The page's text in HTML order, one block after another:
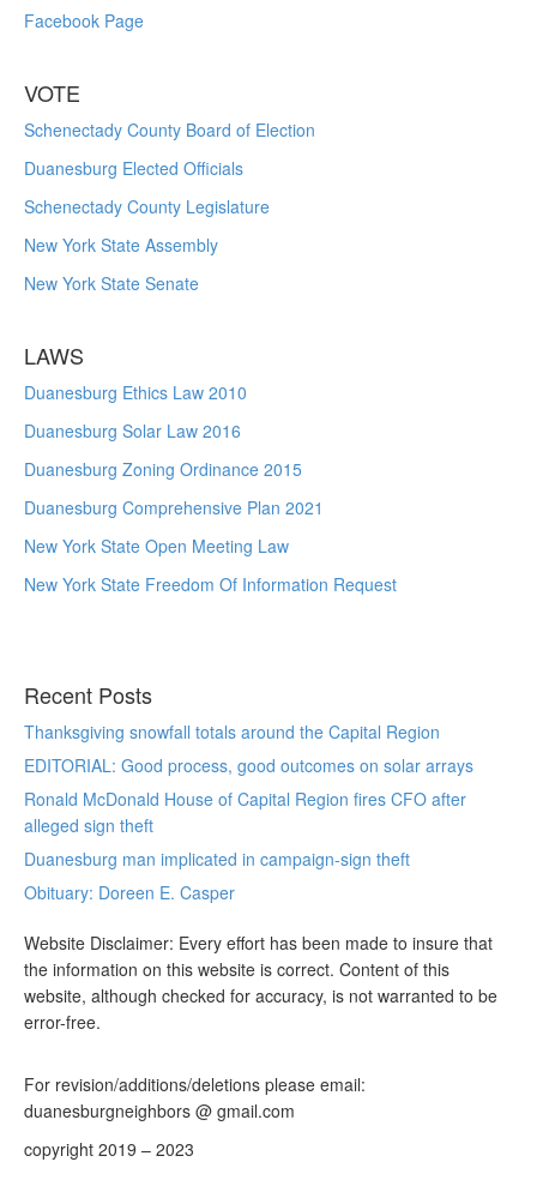
Facebook Page
VOTE
Schenectady County Board of Election
Duanesburg Elected Officials
Schenectady County Legislature
New York State Assembly
New York State Senate
LAWS
Duanesburg Ethics Law 2010
Duanesburg Solar Law 2016
Duanesburg Zoning Ordinance 2015
Duanesburg Comprehensive Plan 2021
New York State Open Meeting Law
New York State Freedom Of Information Request
Recent Posts
Thanksgiving snowfall totals around the Capital Region
EDITORIAL: Good process, good outcomes on solar arrays
Ronald McDonald House of Capital Region fires CFO after
alleged sign theft
Duanesburg man implicated in campaign-sign theft
Obituary: Doreen E. Casper
Website Disclaimer: Every effort has been made to insure that
the information on this website is correct. Content of this
website, although checked for accuracy, is not warranted to be
error-free.
For revision/additions/deletions please email:
duanesburgneighbors @ gmail.com
copyright 2019 – 2023